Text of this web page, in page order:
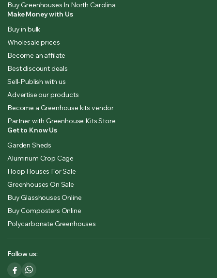
Buy Greenhouses In North Carolina
Make Money with Us
Buy in bulk
Wholesale prices
Become an affilate
Best discount deals
Sell-Publish with us
Advertise our products
Become a Greenhouse kits vendor
Partner with Greenhouse Kits Store
Get to Know Us
Garden Sheds
Aluminum Crop Cage
Hoop Houses For Sale
Greenhouses On Sale
Buy Glasshouses Online
Buy Composters Online
Polycarbonate Greenhouses
Follow us: